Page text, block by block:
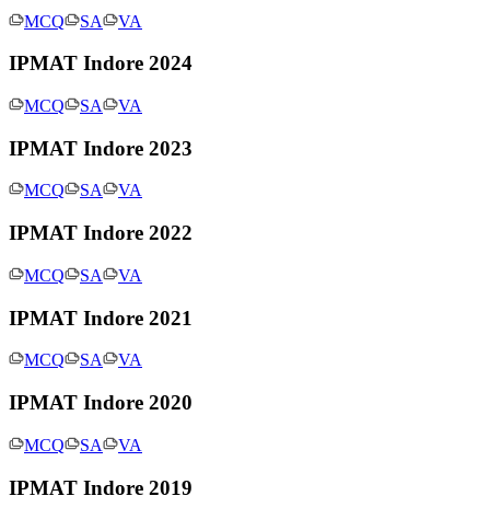
MCQ SA VA
IPMAT Indore 2024
MCQ SA VA
IPMAT Indore 2023
MCQ SA VA
IPMAT Indore 2022
MCQ SA VA
IPMAT Indore 2021
MCQ SA VA
IPMAT Indore 2020
MCQ SA VA
IPMAT Indore 2019